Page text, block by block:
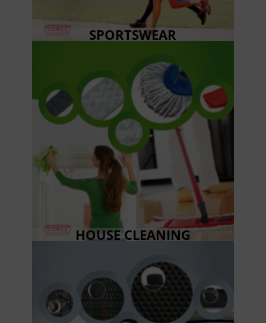
SPORTSWEAR
HOUSE CLEANING